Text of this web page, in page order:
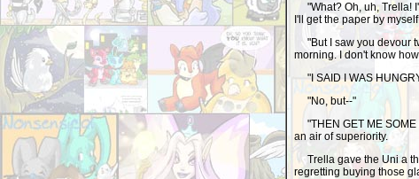
"What? Oh, uh, Trella!
I'll get the paper by
"But I saw you devour
morning. I don't know
"I SAID I WAS
"No, but--"
"THEN GET ME SOME
an air of superiority.
Trella gave the Uni a
regretting buying those